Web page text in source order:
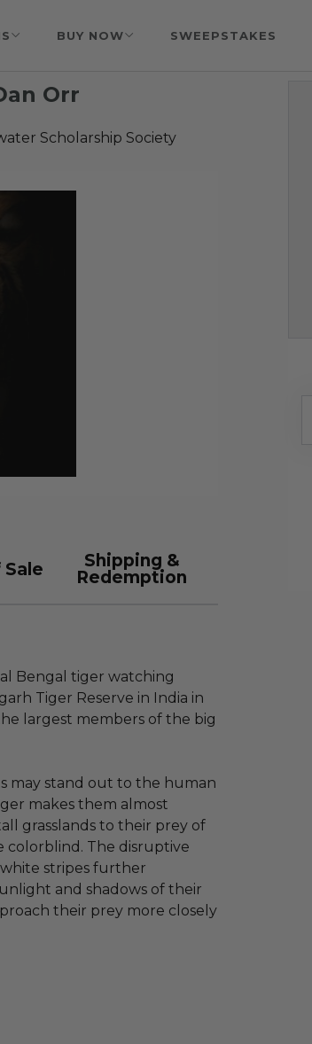
BUY NOW SWEEPSTAKES
Orr
Scholarship Society
Shipping &
Redemption
Bengal tiger watching
Tiger Reserve in India in
largest members of the big
may stand out to the human
makes them almost
grasslands to their prey of
colorblind. The disruptive
stripes further
and shadows of their
their prey more closely